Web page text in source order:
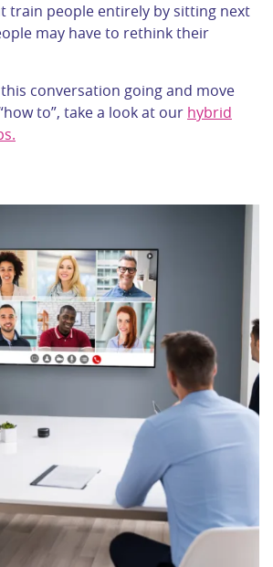
train people entirely by sitting next
may have to rethink their
conversation going and move
to”, take a look at our hybrid